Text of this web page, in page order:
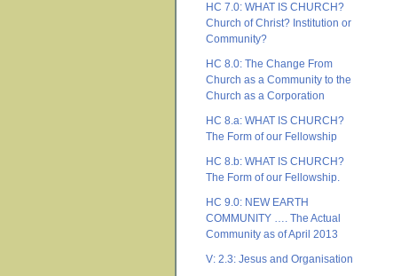
HC 7.0: WHAT IS CHURCH?
Church of Christ? Institution or
Community?
HC 8.0: The Change From
Church as a Community to the
Church as a Corporation
HC 8.a: WHAT IS CHURCH?
The Form of our Fellowship
HC 8.b: WHAT IS CHURCH?
The Form of our Fellowship.
HC 9.0: NEW EARTH
COMMUNITY …. The Actual
Community as of April 2013
V: 2.3: Jesus and Organisation